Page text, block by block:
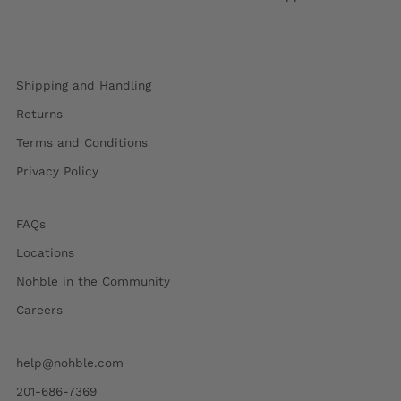
Shipping and Handling
Returns
Terms and Conditions
Privacy Policy
FAQs
Locations
Nohble in the Community
Careers
help@nohble.com
201-686-7369